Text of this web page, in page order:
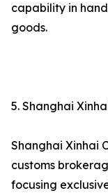
capability in
goods.
5. Shanghai
Shanghai Xinhai
customs
focusing